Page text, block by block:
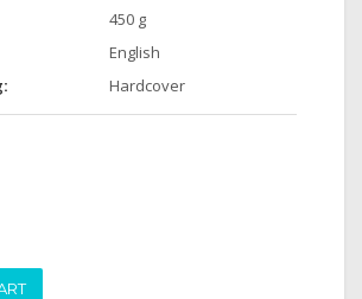
450 g
English
Hardcover
CART